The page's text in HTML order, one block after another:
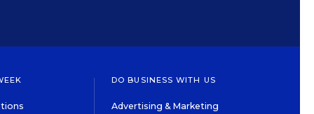
DO BUSINESS WITH US
Advertising & Marketing